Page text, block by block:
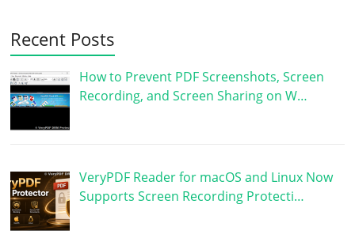
Recent Posts
How to Prevent PDF Screenshots, Screen
Recording, and Screen Sharing on W…
VeryPDF Reader for macOS and Linux Now
Supports Screen Recording Protecti…